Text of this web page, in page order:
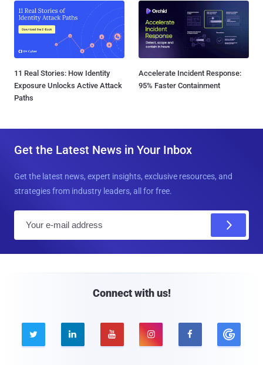
11 Real Stories: How Identity
Exposure Unlocks Active Attack
Paths
Accelerate Incident Response:
95% Faster Containment
Get the Latest News in Your Inbox
Get the latest news, expert insights, exclusive resources, and
strategies from industry leaders, all for free.
Connect with us!
    